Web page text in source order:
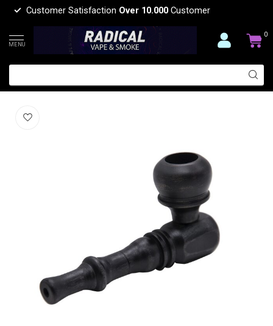
Customer Satisfaction Over 10.000 Customer
MENU
0
WOODEN HAND PIPE YD052
(0)